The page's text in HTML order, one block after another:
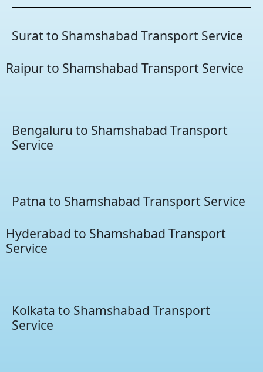
Surat to Shamshabad Transport Service
Raipur to Shamshabad Transport Service
Bengaluru to Shamshabad Transport
Service
Patna to Shamshabad Transport Service
Hyderabad to Shamshabad Transport
Service
Kolkata to Shamshabad Transport
Service